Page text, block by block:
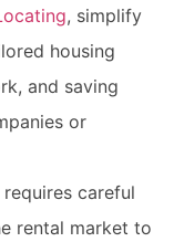
, simplify
housing
and saving
or
careful
rental market to